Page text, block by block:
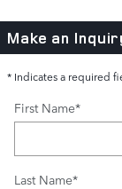
Make an
* Indicates a required
First Name*
Last Name*